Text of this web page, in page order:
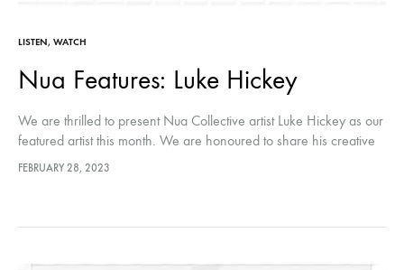
LISTEN, WATCH
Nua Features: Luke Hickey
We are thrilled to present Nua Collective artist Luke Hickey as our
featured artist this month. We are honoured to share his creative
journey with our audiences through this conversation.…
FEBRUARY 28, 2023